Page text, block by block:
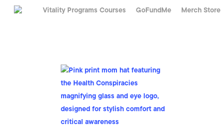
Vitality Programs Courses GoFundMe Merch Store